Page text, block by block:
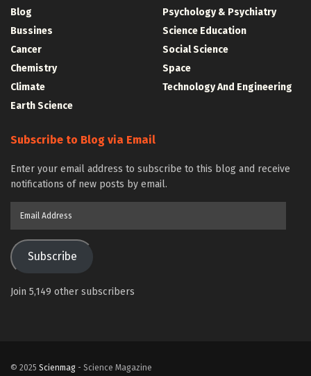
Blog
Bussines
Cancer
Chemistry
Climate
Earth Science
Psychology & Psychiatry
Science Education
Social Science
Space
Technology And Engineering
Subscribe to Blog via Email
Enter your email address to subscribe to this blog and receive
notifications of new posts by email.
Subscribe
Join 5,149 other subscribers
© 2025 Scienmag - Science Magazine